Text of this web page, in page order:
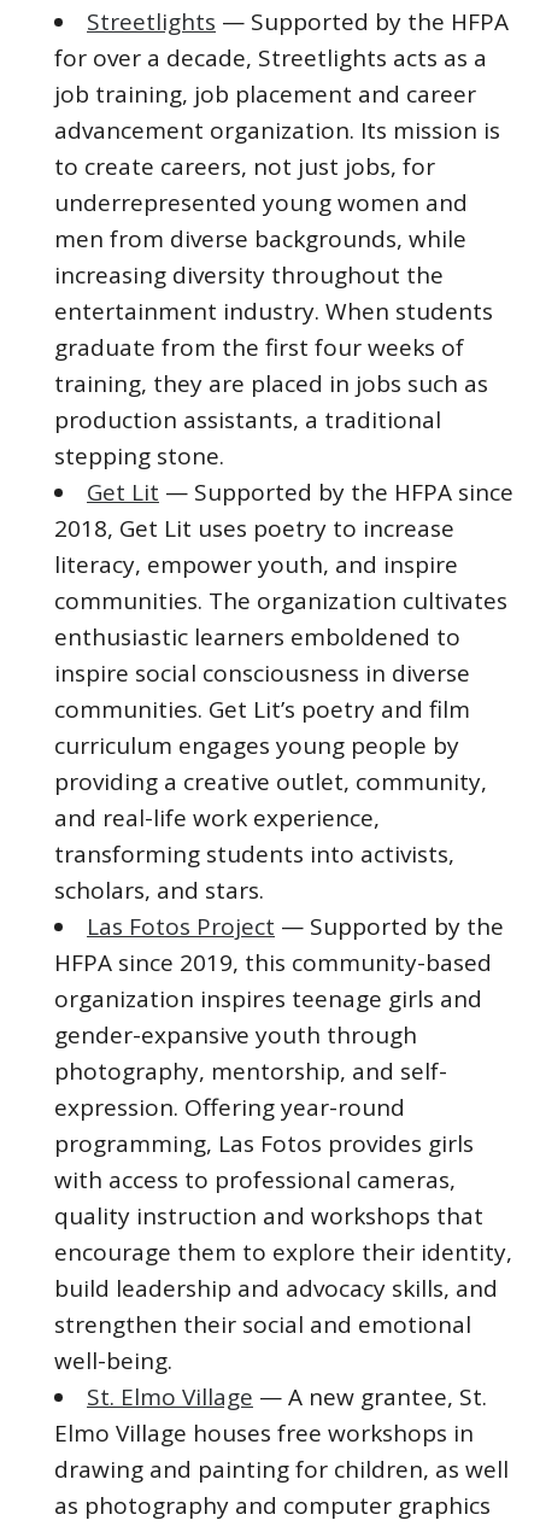
Streetlights — Supported by the HFPA
for over a decade, Streetlights acts as a
job training, job placement and career
advancement organization. Its mission is
to create careers, not just jobs, for
underrepresented young women and
men from diverse backgrounds, while
increasing diversity throughout the
entertainment industry. When students
graduate from the first four weeks of
training, they are placed in jobs such as
production assistants, a traditional
stepping stone.
Get Lit — Supported by the HFPA since
2018, Get Lit uses poetry to increase
literacy, empower youth, and inspire
communities. The organization cultivates
enthusiastic learners emboldened to
inspire social consciousness in diverse
communities. Get Lit’s poetry and film
curriculum engages young people by
providing a creative outlet, community,
and real-life work experience,
transforming students into activists,
scholars, and stars.
Las Fotos Project — Supported by the
HFPA since 2019, this community-based
organization inspires teenage girls and
gender-expansive youth through
photography, mentorship, and self-
expression. Offering year-round
programming, Las Fotos provides girls
with access to professional cameras,
quality instruction and workshops that
encourage them to explore their identity,
build leadership and advocacy skills, and
strengthen their social and emotional
well-being.
St. Elmo Village — A new grantee, St.
Elmo Village houses free workshops in
drawing and painting for children, as well
as photography and computer graphics